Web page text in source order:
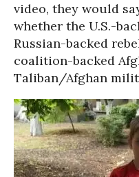
video, they would
whether the U.S.-
Russian-backed
coalition-backed
Taliban/Afghan